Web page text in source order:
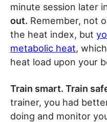
minute session later
out. Remember, not
the heat index, but
metabolic heat,
heat load upon your
Train smart. Train
trainer, you had
doing and monitor